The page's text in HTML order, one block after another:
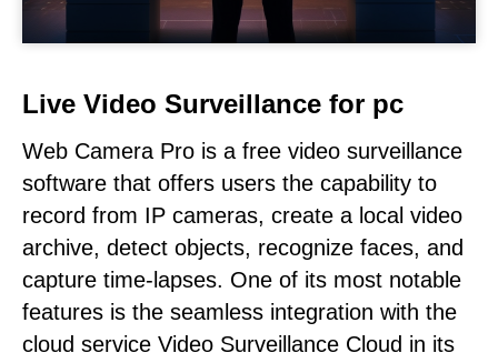
Live Video Surveillance for pc
Web Camera Pro is a free video surveillance
software that offers users the capability to
record from IP cameras, create a local video
archive, detect objects, recognize faces, and
capture time-lapses. One of its most notable
features is the seamless integration with the
cloud service Video Surveillance Cloud in its